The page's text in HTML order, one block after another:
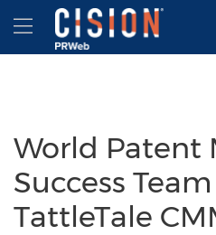
Accessibility Statement
Skip Navigation
Hamburger menu
World Patent
Success
TattleTale